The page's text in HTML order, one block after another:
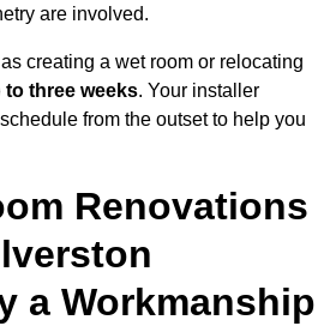
are involved.
creating a wet room or relocating
to three weeks. Your installer
from the outset to help you
Renovations
a Workmanship